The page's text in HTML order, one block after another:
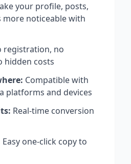
your profile, posts,
more noticeable with
registration, no
hidden costs
Compatible with
platforms and devices
Real-time conversion
Easy one-click copy to